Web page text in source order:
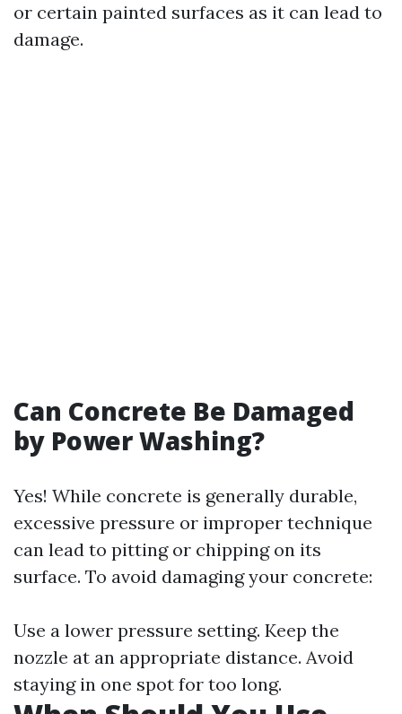
or certain painted surfaces as it can lead to
damage.
Can Concrete Be Damaged
by Power Washing?
Yes! While concrete is generally durable,
excessive pressure or improper technique
can lead to pitting or chipping on its
surface. To avoid damaging your concrete:
Use a lower pressure setting. Keep the
nozzle at an appropriate distance. Avoid
staying in one spot for too long.